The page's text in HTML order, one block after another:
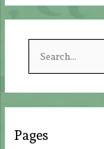
h
Pages